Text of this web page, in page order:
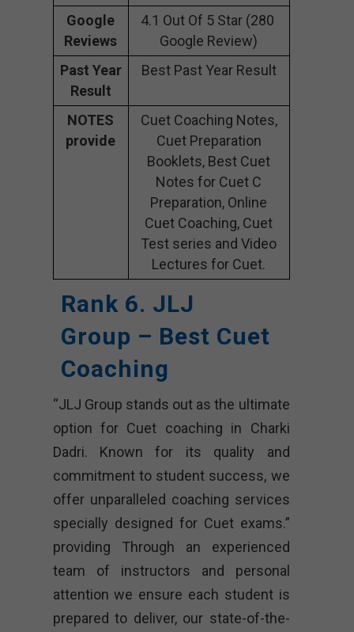
Google
Reviews
4.1 Out Of 5 Star (280
Google Review)
Past Year
Result
Best Past Year Result
NOTES
provide
Cuet Coaching Notes,
Cuet Preparation
Booklets, Best Cuet
Notes for Cuet C
Preparation, Online
Cuet Coaching, Cuet
Test series and Video
Lectures for Cuet.
Rank 6. JLJ
Group – Best Cuet
Coaching
“JLJ Group stands out as the ultimate
option for Cuet coaching in Charki
Dadri. Known for its quality and
commitment to student success, we
offer unparalleled coaching services
specially designed for Cuet exams.”
providing Through an experienced
team of instructors and personal
attention we ensure each student is
prepared to deliver, our state-of-the-